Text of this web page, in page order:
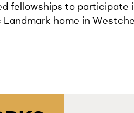
fellowships to participate
Landmark home in